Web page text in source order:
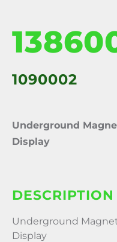
1090002
Underground
Display
DESCRIPTION
Underground
Display